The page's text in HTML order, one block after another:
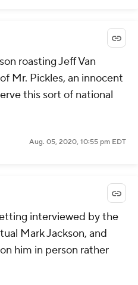
roasting Jeff Van
Mr. Pickles, an innocent
this sort of national
Aug. 05, 2020, 10:55 pm EDT
interviewed by the
Mark Jackson, and
him in person rather